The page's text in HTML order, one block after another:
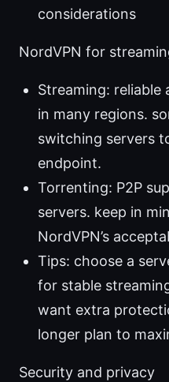
considerations
NordVPN for
Streaming: reliable
in many regions.
switching servers
endpoint.
Torrenting: P2P
servers. keep in
NordVPN’s
Tips: choose a
for stable
want extra
longer plan to
Security and privacy